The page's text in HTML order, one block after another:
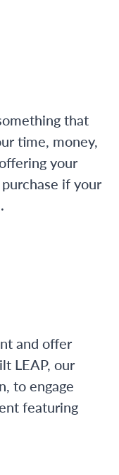
that
time, money,
your
if your
and offer
LEAP, our
to engage
featuring